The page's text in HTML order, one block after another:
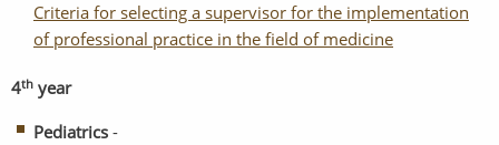
Criteria for selecting a supervisor for the implementation
of professional practice in the field of medicine
4th year
Pediatrics -